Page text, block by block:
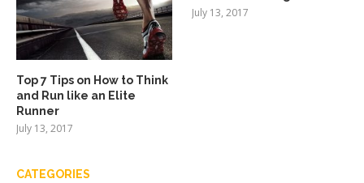
Top 7 Tips on How to Think
and Run like an Elite
Runner
July 13, 2017
July 13, 2017
CATEGORIES